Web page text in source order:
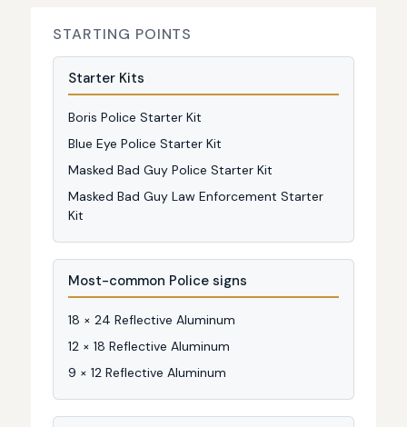
STARTING POINTS
Starter Kits
Boris Police Starter Kit
Blue Eye Police Starter Kit
Masked Bad Guy Police Starter Kit
Masked Bad Guy Law Enforcement Starter
Kit
Most-common Police signs
18 × 24 Reflective Aluminum
12 × 18 Reflective Aluminum
9 × 12 Reflective Aluminum